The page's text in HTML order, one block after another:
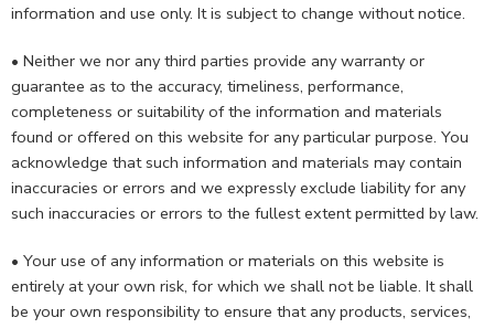
information and use only. It is subject to change without notice.
• Neither we nor any third parties provide any warranty or
guarantee as to the accuracy, timeliness, performance,
completeness or suitability of the information and materials
found or offered on this website for any particular purpose. You
acknowledge that such information and materials may contain
inaccuracies or errors and we expressly exclude liability for any
such inaccuracies or errors to the fullest extent permitted by law.
• Your use of any information or materials on this website is
entirely at your own risk, for which we shall not be liable. It shall
be your own responsibility to ensure that any products, services,